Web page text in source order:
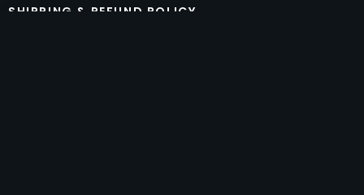
SHIPPING & REFUND POLICY